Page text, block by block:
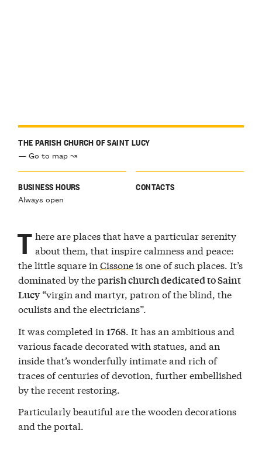
THE PARISH CHURCH OF SAINT LUCY
— Go to map ↝
BUSINESS HOURS
Always open
CONTACTS
T here are places that have a particular serenity
about them, that inspire calmness and peace:
the little square inCissoneis one of such places. It’s
dominated by theparish church dedicated to Saint
Lucy“virgin and martyr, patron of the blind, the
oculists and the electricians”.
It was completed in1768 . It has an ambitious and
various facade decorated with statues, and an
inside that’s wonderfully intimate and rich of
traces of centuries of devotion, further embellished
by the recent restoring.
Particularly beautiful are the wooden decorations
and the portal.